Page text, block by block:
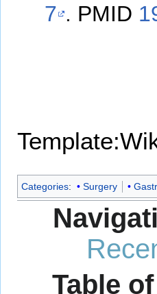
7 . PMID
Categories: Surgery
Table